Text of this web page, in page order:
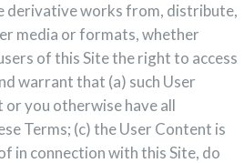
derivative works from, distribute,
media or formats, whether
of this Site the right to access
warrant that (a) such User
you otherwise have all
Terms; (c) the User Content is
in connection with this Site, do